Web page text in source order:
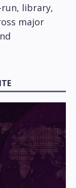
run, library,
major